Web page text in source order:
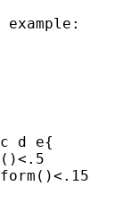
d e{